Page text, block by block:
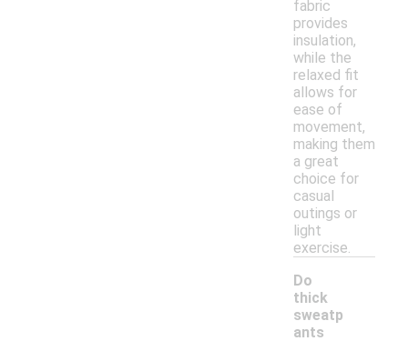
fabric
provides
insulation,
while the
relaxed fit
allows for
ease of
movement,
making them
a great
choice for
casual
outings or
light
exercise.
Do
thick
sweatp
ants